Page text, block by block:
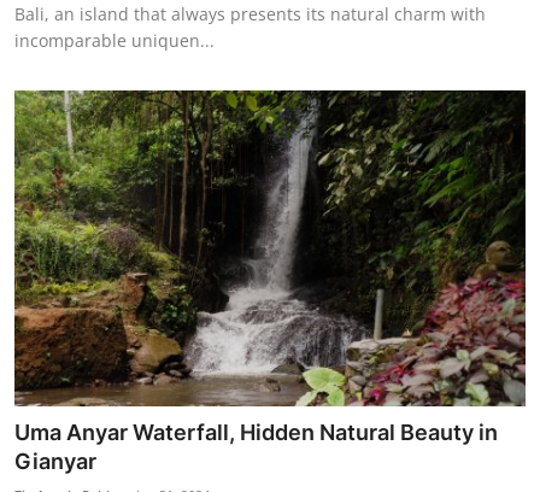
Bali, an island that always presents its natural charm with
incomparable uniquen...
Uma Anyar Waterfall, Hidden Natural Beauty in
Gianyar